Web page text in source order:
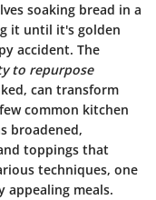
soaking bread in a
it until it's golden
accident. The
to repurpose
can transform
common kitchen
broadened,
toppings that
techniques, one
appealing meals.